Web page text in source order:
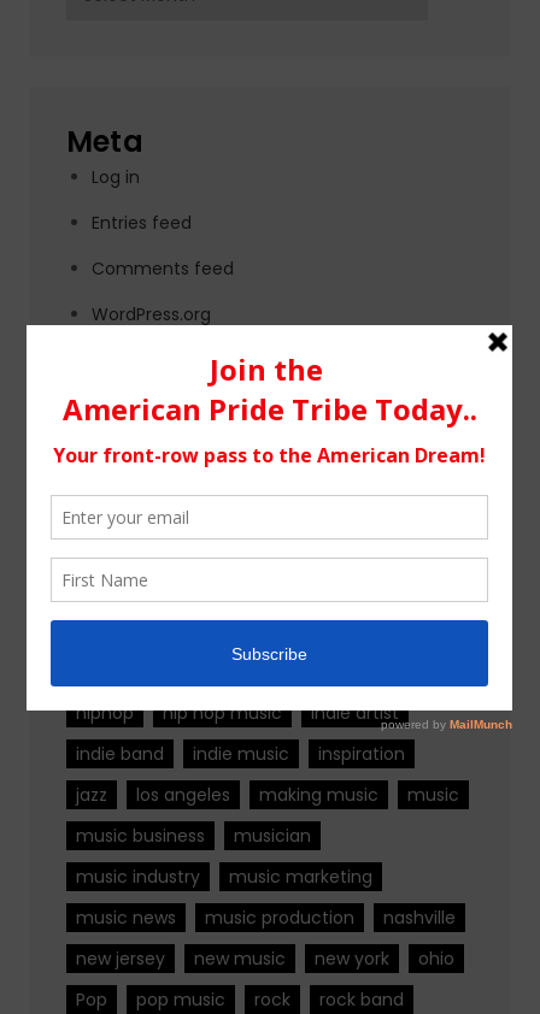
Meta
Log in
Entries feed
Comments feed
WordPress.org
Tags
alternative rock
hiphop
hip hop music
indie artist
indie band
indie music
inspiration
jazz
los angeles making music
music
music business
musician
music industry
music marketing
music news
music production
nashville
new jersey
new music new york
ohio
Pop
pop music rock rock band